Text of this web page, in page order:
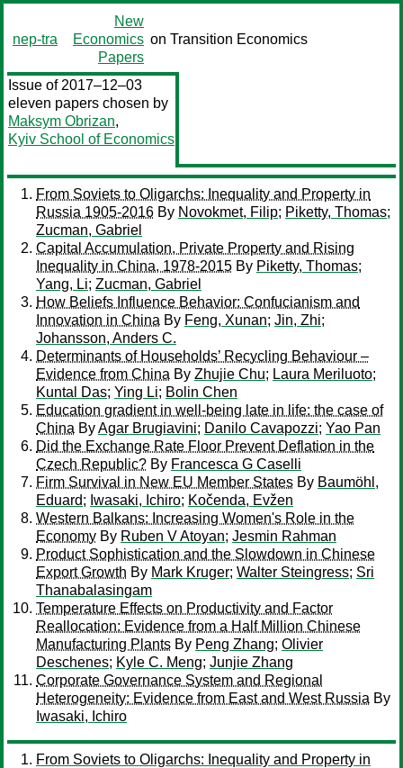
nep-tra
New
Economics
Papers
on Transition Economics
Issue of 2017–12–03
eleven papers chosen by
Maksym Obrizan,
Kyiv School of Economics
From Soviets to Oligarchs: Inequality and Property in
Russia 1905-2016 By Novokmet, Filip; Piketty, Thomas;
Zucman, Gabriel
Capital Accumulation, Private Property and Rising
Inequality in China, 1978-2015 By Piketty, Thomas;
Yang, Li; Zucman, Gabriel
How Beliefs Influence Behavior: Confucianism and
Innovation in China By Feng, Xunan; Jin, Zhi;
Johansson, Anders C.
Determinants of Households’ Recycling Behaviour –
Evidence from China By Zhujie Chu; Laura Meriluoto;
Kuntal Das; Ying Li; Bolin Chen
Education gradient in well-being late in life: the case of
China ByAgar Brugiavini; Danilo Cavapozzi; Yao Pan
Did the Exchange Rate Floor Prevent Deflation in the
Czech Republic? By Francesca G Caselli
Firm Survival in New EU Member States By Baumöhl,
Eduard; Iwasaki, Ichiro; Kočenda, Evžen
Western Balkans: Increasing Women's Role in the
Economy By Ruben V Atoyan; Jesmin Rahman
Product Sophistication and the Slowdown in Chinese
Export Growth By Mark Kruger; Walter Steingress; Sri
Thanabalasingam
Temperature Effects on Productivity and Factor
Reallocation: Evidence from a Half Million Chinese
Manufacturing Plants By Peng Zhang; Olivier
Deschenes; Kyle C. Meng; Junjie Zhang
Corporate Governance System and Regional
Heterogeneity: Evidence from East and West Russia By
Iwasaki, Ichiro
From Soviets to Oligarchs: Inequality and Property in